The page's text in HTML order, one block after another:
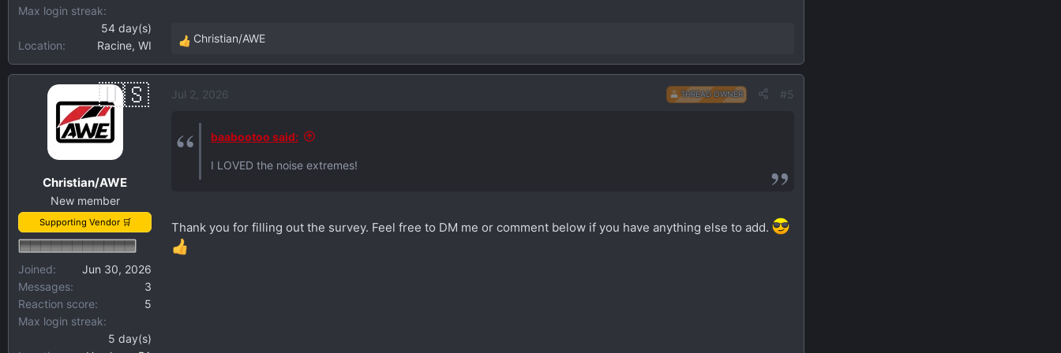
Max login streak
54 day(s)
Location
Racine, WI
R
e
c
o
Christian/AWE
Christian/AWE
New member
Supporting Vendor 🛒
Joined
Jun 30, 2026
Messages
3
Reaction score
5
Max login streak
5 day(s)
Jul 2, 2026 THREAD OWNER #5
baabootoo said:
I LOVED the noise extremes!
Thank you for filling out the survey. Feel free to DM me or comment below if you have anything else to add.